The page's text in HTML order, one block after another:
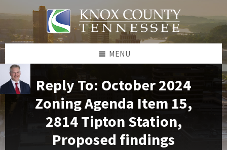
to
content
to
left
sidebar
to
footer
MENU
Reply To: October 2024
Zoning Agenda Item 15,
2814 Tipton Station,
Proposed findings